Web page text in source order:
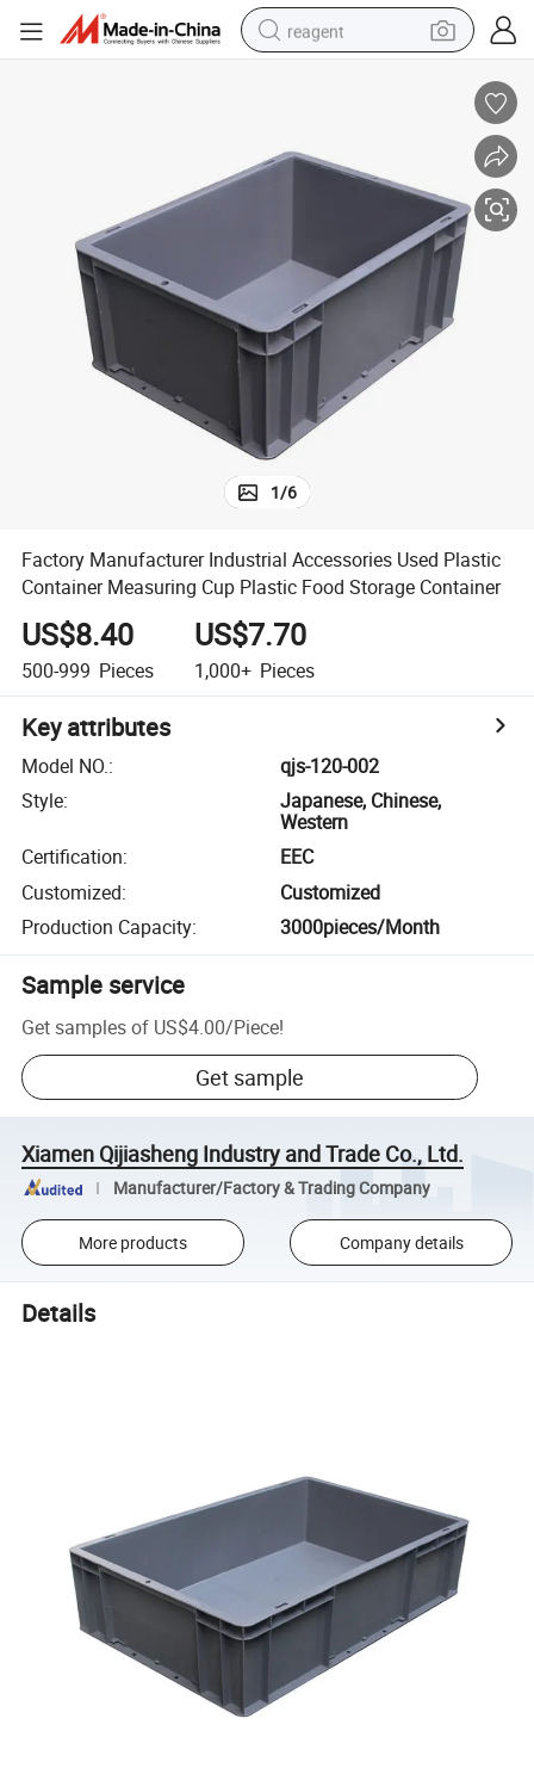
reagent
racing motorcycle
electric car
1/6
Factory Manufacturer Industrial Accessories Used Plastic
Container Measuring Cup Plastic Food Storage Container
US$8.40
500-999 Pieces
US$7.70
1,000+ Pieces
Key attributes
Model NO.:
qjs-120-002
Style:
Japanese, Chinese,
Western
Certification:
EEC
Customized:
Customized
Production Capacity: 3000pieces/Month
Sample service
Get samples of US$4.00/Piece!
Get sample
Xiamen Qijiasheng Industry and Trade Co., Ltd.
Manufacturer/Factory & Trading Company
More products Company details
Details